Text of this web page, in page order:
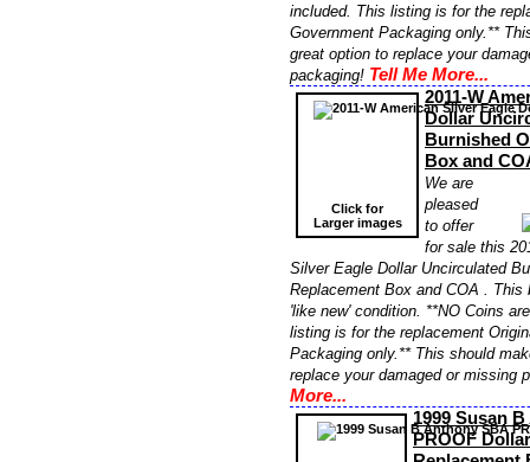
included. This listing is for the
Government Packaging only.**
great option to replace your
packaging! Tell Me More...
Click for
Larger images
2011-W
Dollar
Burnished
Box and
We are
pleased
to offer
for sale this
Silver Eagle Dollar Uncirculated
Replacement Box and COA . This
'like new' condition. **NO Coins
listing is for the replacement
Packaging only.** This should
replace your damaged or missing
More...
1999 Susan
PROOF